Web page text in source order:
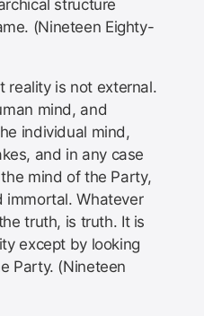
structure
(Nineteen Eighty-
reality is not external.
mind, and
individual mind,
and in any case
mind of the Party,
immortal. Whatever
truth, is truth. It is
except by looking
Party. (Nineteen